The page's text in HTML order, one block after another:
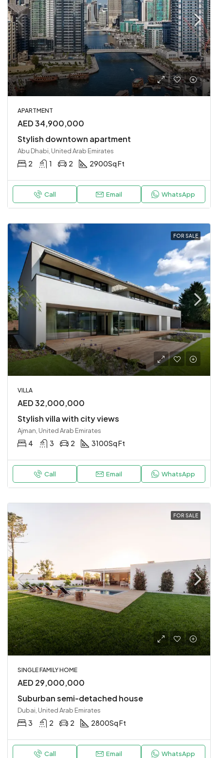
APARTMENT
AED 34,900,000
Stylish downtown apartment
Abu Dhabi, United Arab Emirates
2 1 2 2900Sq Ft
Call Email WhatsApp
FOR SALE
VILLA
AED 32,000,000
Stylish villa with city views
Ajman, United Arab Emirates
4 3 2 3100Sq Ft
Call Email WhatsApp
FOR SALE
SINGLE FAMILY HOME
AED 29,000,000
Suburban semi-detached house
Dubai, United Arab Emirates
3 2 2 2800Sq Ft
Call Email WhatsApp